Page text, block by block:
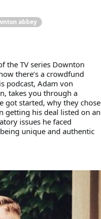
abbey
the TV series Downton
there’s a crowdfund
podcast, Adam von
takes you through a
got started, why they chose
getting his deal listed on an
issues he faced
unique and authentic